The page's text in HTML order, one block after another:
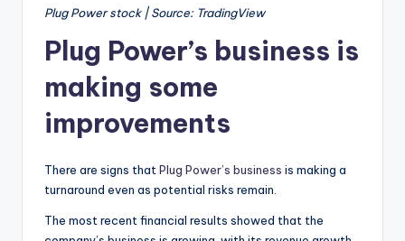
Plug Power stock | Source: TradingView
Plug Power’s business is
making some
improvements
There are signs that Plug Power’s business is making a
turnaround even as potential risks remain.
The most recent financial results showed that the